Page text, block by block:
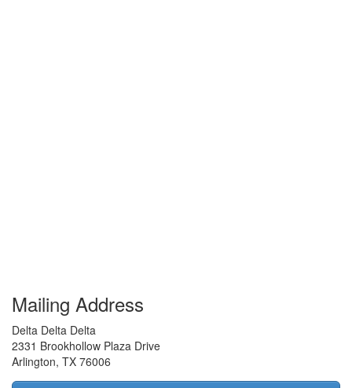
Mailing Address
Delta Delta Delta
2331 Brookhollow Plaza Drive
Arlington, TX 76006